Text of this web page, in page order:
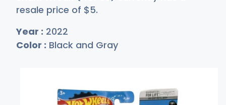
resale price of $5.
Year : 2022
Color : Black and Gray